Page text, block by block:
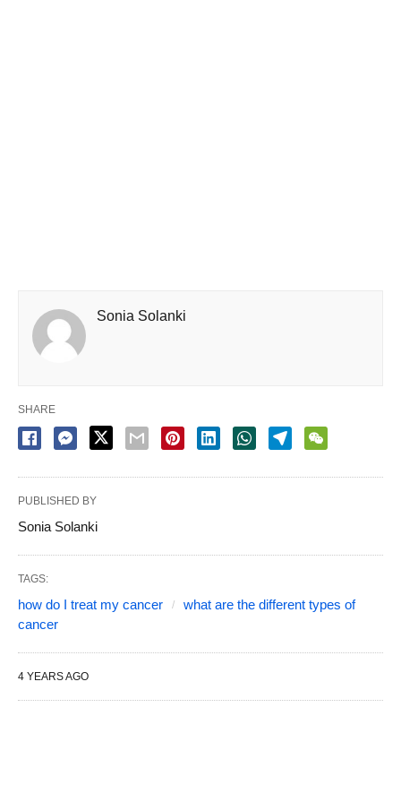
Sonia Solanki
SHARE
PUBLISHED BY
Sonia Solanki
TAGS:
how do I treat my cancer
what are the different types of
cancer
4 YEARS AGO